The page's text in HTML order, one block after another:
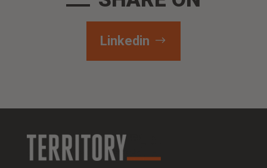
Linkedin